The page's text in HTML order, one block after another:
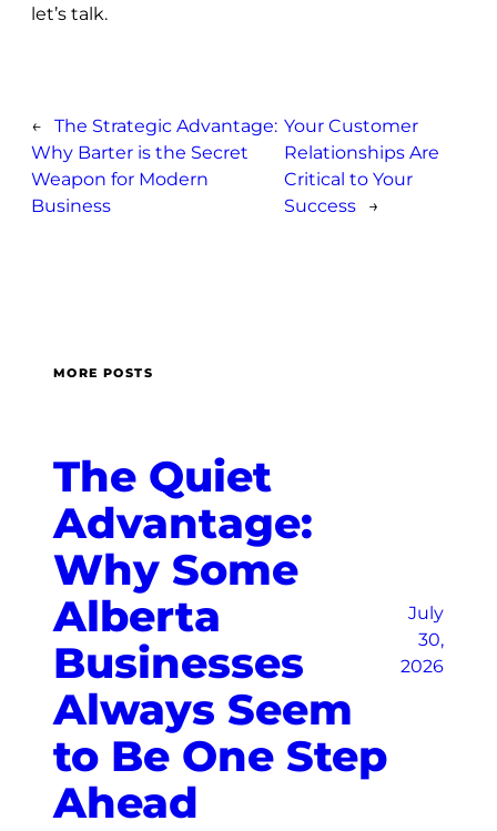
let’s talk.
←
The Strategic Advantage:
Why Barter is the Secret
Weapon for Modern
Business
Your Customer
Relationships Are
Critical to Your
Success
→
MORE POSTS
The Quiet
Advantage:
Why Some
Alberta
Businesses
Always Seem
to Be One Step
Ahead
July
30,
2026